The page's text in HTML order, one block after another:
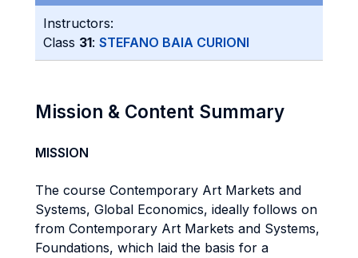
Instructors:
Class 31: STEFANO BAIA CURIONI
Mission & Content Summary
MISSION
The course Contemporary Art Markets and
Systems, Global Economics, ideally follows on
from Contemporary Art Markets and Systems,
Foundations, which laid the basis for a